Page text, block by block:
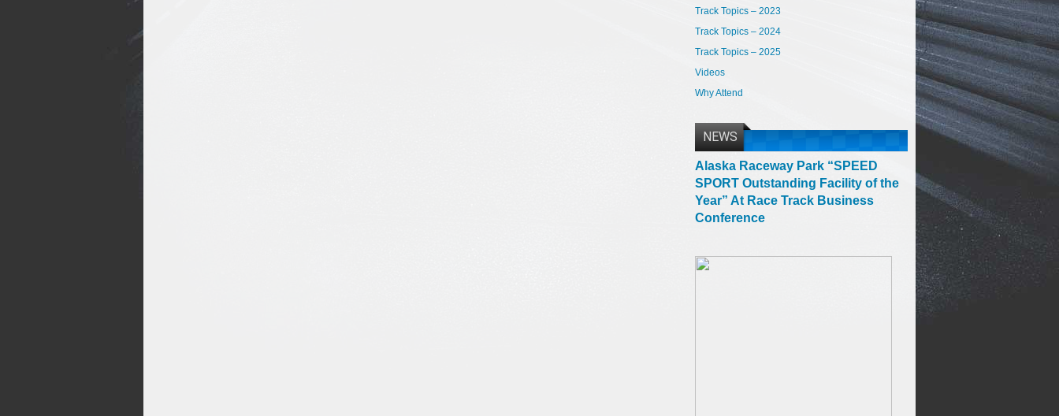
Track Topics – 2023
Track Topics – 2024
Track Topics – 2025
Videos
Why Attend
NEWS
Alaska Raceway Park “SPEED
SPORT Outstanding Facility of the
Year” At Race Track Business
Conference